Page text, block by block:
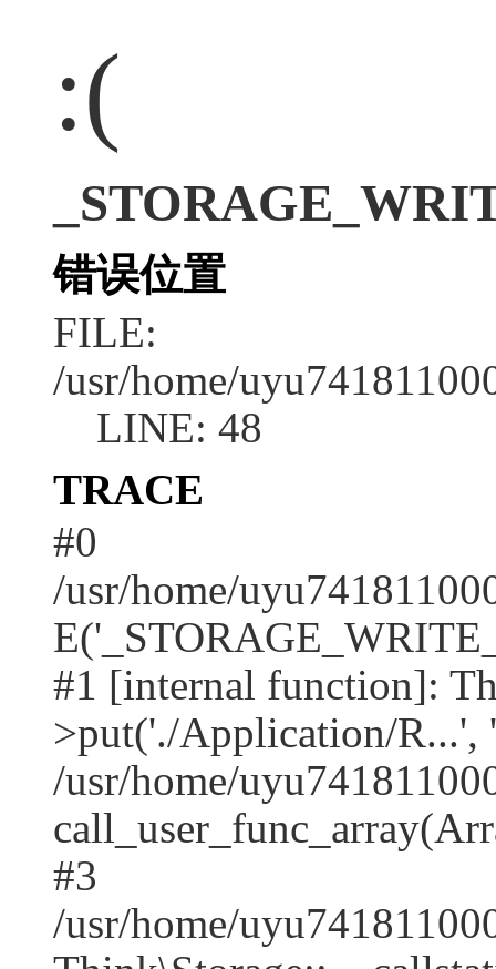
:(
错误位置
FILE:
/usr/home/
LINE: 48
TRACE
#0
/usr/home/
#1 [internal function]:
>put('./Application/R...', '
/usr/home/
#3
/usr/home/